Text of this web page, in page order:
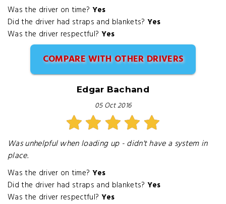
Was the driver on time? Yes
Did the driver had straps and blankets? Yes
Was the driver respectful? Yes
COMPARE WITH OTHER DRIVERS
Edgar Bachand
05 Oct 2016
Was unhelpful when loading up - didn't have a system in
place.
Was the driver on time? Yes
Did the driver had straps and blankets? Yes
Was the driver respectful? Yes